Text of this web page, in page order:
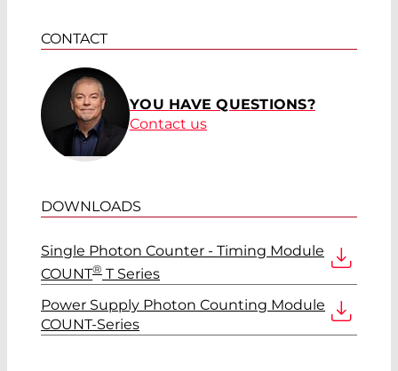
CONTACT
YOU HAVE QUESTIONS?
Contact us
DOWNLOADS
Single Photon Counter - Timing Module
COUNT® T Series
Power Supply Photon Counting Module
COUNT-Series